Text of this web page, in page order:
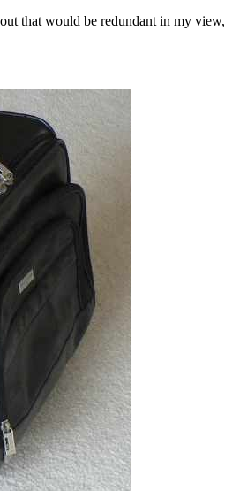
that would be redundant in my